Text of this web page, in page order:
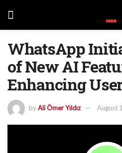
WhatsApp
of New AI
Enhancing
byAli Ömer Yıldız August